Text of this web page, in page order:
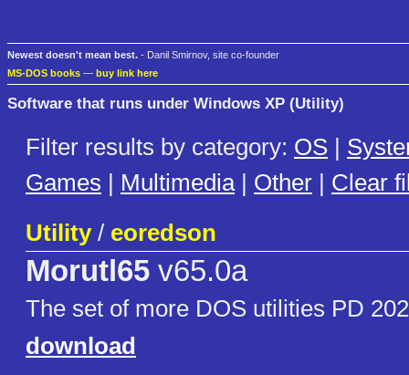
Newest doesn't mean best. - Danil Smirnov, site co-founder
MS-DOS books — buy link here
Software that runs under Windows XP (Utility)
Filter results by category: OS |
Games | Multimedia| Other | Clear
Utility/ eoredson
Morutl65 v65.0a
The set of more DOS utilities PD
download